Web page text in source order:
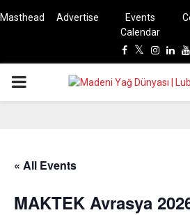
Masthead Advertise
Events
Calendar
Facebook
Twitter
PRIMARY
« All Events
MAKTEK Avrasya